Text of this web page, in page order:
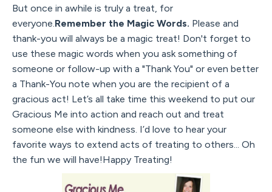
But once in awhile is truly a treat, for
everyone.Remember the Magic Words. Please and
thank-you will always be a magic treat! Don't forget to
use these magic words when you ask something of
someone or follow-up with a "Thank You" or even better
a Thank-You note when you are the recipient of a
gracious act! Let’s all take time this weekend to put our
Gracious Me into action and reach out and treat
someone else with kindness. I’d love to hear your
favorite ways to extend acts of treating to others... Oh
the fun we will have!Happy Treating!